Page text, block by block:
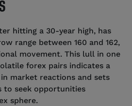
hitting a 30-year high, has
range between 160 and 162,
movement. This lull in one
forex pairs indicates a
market reactions and sets
to seek opportunities
sphere.